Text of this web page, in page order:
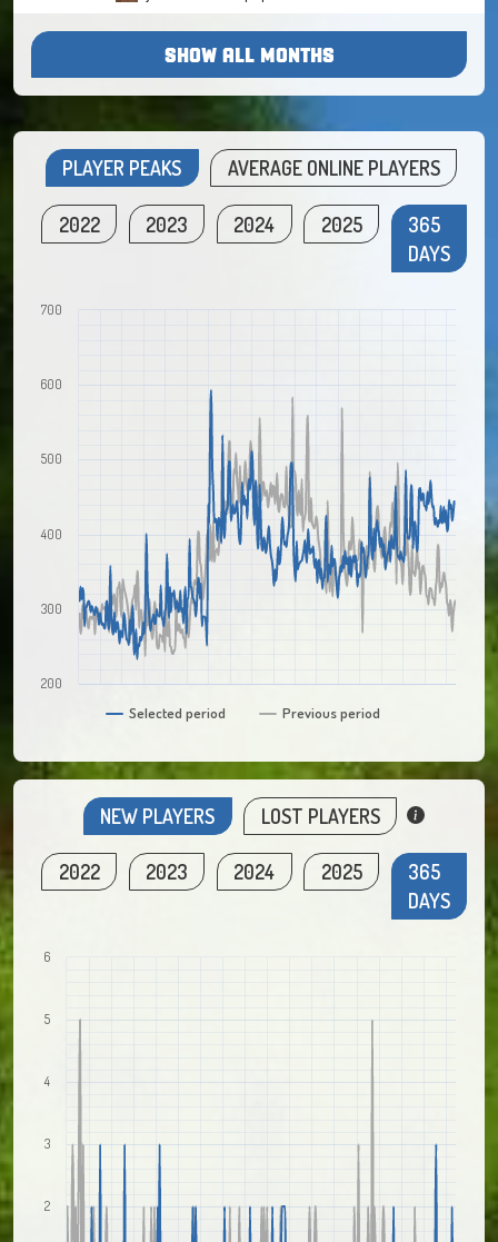
SHOW ALL MONTHS
PLAYER PEAKS AVERAGE ONLINE PLAYERS
2022 2023 2024 2025
365
DAYS
Selected period Previous period
200
300
400
500
600
700
NEW PLAYERS LOST PLAYERS
2022 2023 2024 2025
365
DAYS
2
3
4
5
6